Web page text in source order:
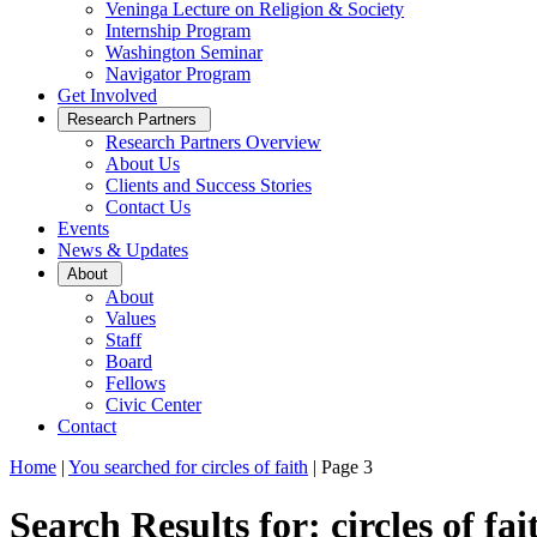
Veninga Lecture on Religion & Society
Internship Program
Washington Seminar
Navigator Program
Get Involved
Research Partners
Sub
Menu
Research Partners Overview
About Us
Clients and Success Stories
Contact Us
Events
News & Updates
About
Sub
Menu
About
Values
Staff
Board
Fellows
Civic Center
Contact
Home | You searched for circles of faith | Page 3
Search Results for: circles of